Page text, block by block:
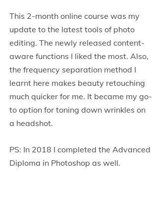
This 2-month online course was my
update to the latest tools of photo
editing. The newly released content-
aware functions I liked the most. Also,
the frequency separation method I
learnt here makes beauty retouching
much quicker for me. It became my go-
to option for toning down wrinkles on
a headshot.
PS: In 2018 I completed the Advanced
Diploma in Photoshop as well.